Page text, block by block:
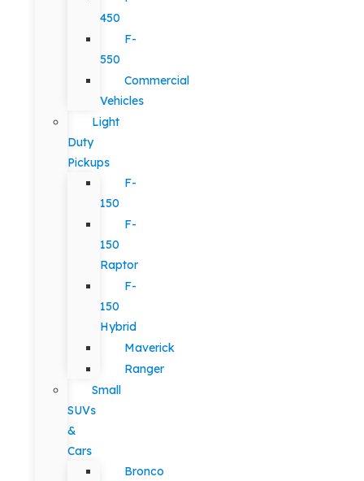
450
F-
550
Commercial
Vehicles
Light
Duty
Pickups
F-
150
F-
150
Raptor
F-
150
Hybrid
Maverick
Ranger
Small
SUVs
&
Cars
Bronco